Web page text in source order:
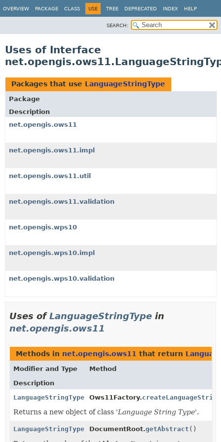
OVERVIEW PACKAGE CLASS USE TREE DEPRECATED INDEX HELP
SEARCH:
Uses of Interface
Packages that use LanguageStringType
Package
Description
net.opengis.ows11
net.opengis.ows11.impl
net.opengis.ows11.util
net.opengis.ows11.validation
net.opengis.wps10
net.opengis.wps10.impl
net.opengis.wps10.validation
Uses ofLanguageStringType in
net.opengis.ows11
Methods in net.opengis.ows11 that return
Modifier and Type
Method
Description
LanguageStringType
Ows11Factory.
Returns a new object of class 'Language String Type'.
LanguageStringType DocumentRoot.getAbstract ()